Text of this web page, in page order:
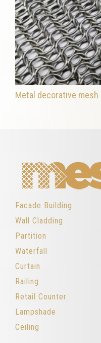
Metal decorative
Facade Building
Wall Cladding
Partition
Waterfall
Curtain
Railing
Retail Counter
Lampshade
Ceiling